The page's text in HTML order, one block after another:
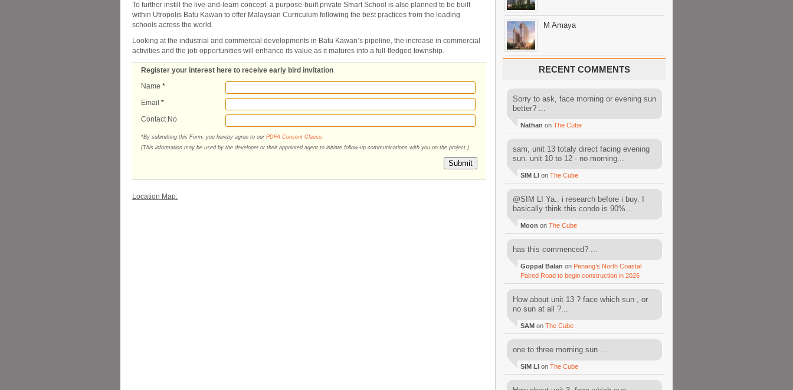
To further instill the live-and-learn concept, a purpose-built private Smart School is also planned to be built
within Utropolis Batu Kawan to offer Malaysian Curriculum following the best practices from the leading
schools across the world.
Looking at the industrial and commercial developments in Batu Kawan’s pipeline, the increase in commercial
activities and the job opportunities will enhance its value as it matures into a full-fledged township.
Register your interest here to receive early bird invitation
Name *
Email *
Contact No
*By submitting this Form, you hereby agree to our PDPA Consent Clause
(This information may be used by the developer or their appointed agent to initiate follow-up communications with you on the project.)
Submit
Location Map:
M Amaya
RECENT COMMENTS
Sorry to ask, face morning or evening sun
better? ...
Nathan on The Cube
sam, unit 13 totaly direct facing evening
sun. unit 10 to 12 - no morning...
SIM LI on The Cube
@SIM LI Ya.. i research before i buy. I
basically think this condo is 90%...
Moon on The Cube
has this commenced? ...
Goppal Balan on Penang’s North Coastal
Paired Road to begin construction in 2026
How about unit 13 ? face which sun , or
no sun at all ?...
SAM on The Cube
one to three morning sun ...
SIM LI on The Cube